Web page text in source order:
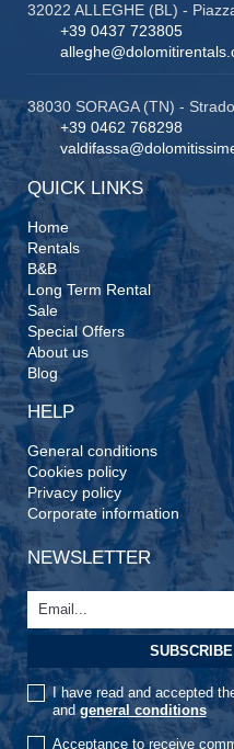
32022 ALLEGHE (BL) -
+39 0437 723805
38030 SORAGA (TN) -
+39 0462 768298
QUICK LINKS
Home
Rentals
B&B
Long Term Rental
Sale
Special Offers
About us
Blog
HELP
General conditions
Cookies policy
Privacy policy
Corporate information
NEWSLETTER
I have read and accepted
andgeneral conditions
Acceptance to receive